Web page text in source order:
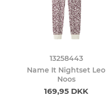
13258443
Name It Nightset Leo
Noos
169,95 DKK